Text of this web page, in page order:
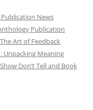
Publication News
Publication
Art of Feedback
Unpacking Meaning
Don’t Tell and Book